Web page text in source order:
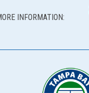
INFORMATION: